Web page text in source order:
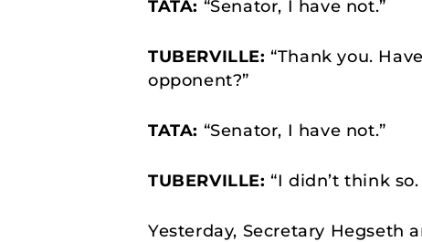
TATA: “Senator, I have not.”
TUBERVILLE: “Thank you.
opponent?”
TATA: “Senator, I have not.”
TUBERVILLE:“I didn’t think so.
Yesterday, Secretary Hegseth